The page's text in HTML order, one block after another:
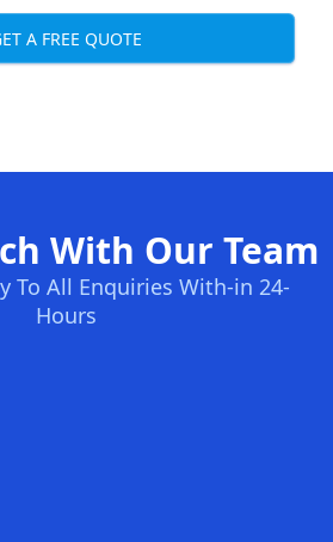
A FREE QUOTE
With Our Team
To All Enquiries With-in 24-
Hours